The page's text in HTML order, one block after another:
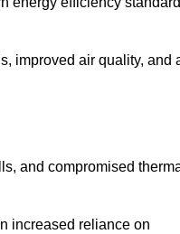
improved air quality, and
and compromised
increased reliance on